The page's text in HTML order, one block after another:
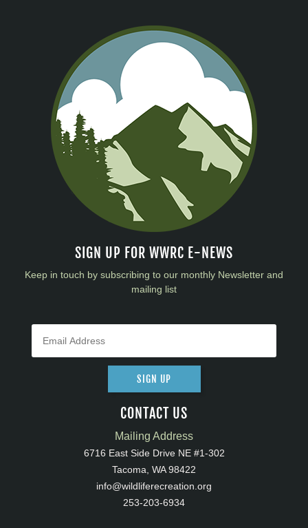
SIGN UP FOR WWRC E-NEWS
Keep in touch by subscribing to our monthly Newsletter and
mailing list
SIGN UP
CONTACT US
Mailing Address
6716 East Side Drive NE #1-302
Tacoma, WA 98422
info@wildliferecreation.org
253-203-6934